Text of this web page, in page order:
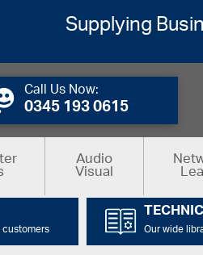
Supplying
Call Us Now:
0345 193 0615
Audio
Visual
Our wide